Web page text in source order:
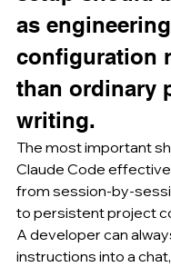
as engineering
configuration
than ordinary
writing.
The most important
Claude Code
from session-by-
to persistent project
A developer can
instructions into a